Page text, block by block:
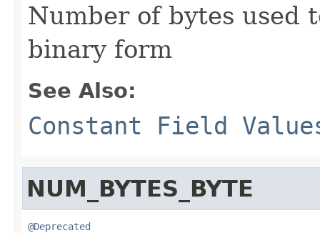
Number of bytes used
binary form
See Also:
Constant Field
NUM_BYTES_BYTE
@Deprecated